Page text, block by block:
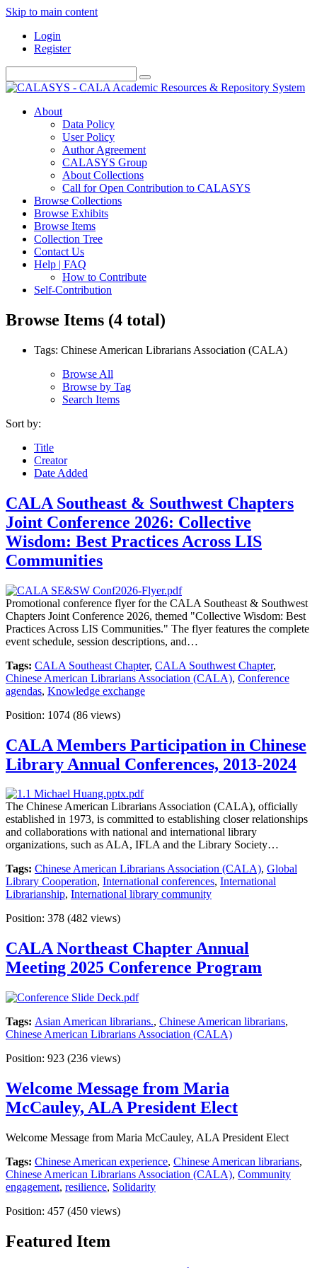
Skip to main content
Login
Register
About
Data Policy
User Policy
Author Agreement
CALASYS Group
About Collections
Call for Open Contribution to CALASYS
Browse Collections
Browse Exhibits
Browse Items
Collection Tree
Contact Us
Help | FAQ
How to Contribute
Self-Contribution
Browse Items (4 total)
Tags: Chinese American Librarians Association (CALA)
Browse All
Browse by Tag
Search Items
Sort by:
Title
Creator
Date Added
CALA Southeast & Southwest Chapters
Joint Conference 2026: Collective
Wisdom: Best Practices Across LIS
Communities
Promotional conference flyer for the CALA Southeast & Southwest
Chapters Joint Conference 2026, themed "Collective Wisdom: Best
Practices Across LIS Communities." The flyer features the complete
event schedule, session descriptions, and…
Tags: CALA Southeast Chapter, CALA Southwest Chapter,
Chinese American Librarians Association (CALA), Conference
agendas, Knowledge exchange
Position: 1074 (86 views)
CALA Members Participation in Chinese
Library Annual Conferences, 2013-2024
The Chinese American Librarians Association (CALA), officially
established in 1973, is committed to establishing closer relationships
and collaborations with national and international library
organizations, such as ALA, IFLA and the Library Society…
Tags: Chinese American Librarians Association (CALA), Global
Library Cooperation, International conferences, International
Librarianship, International library community
Position: 378 (482 views)
CALA Northeast Chapter Annual
Meeting 2025 Conference Program
Tags: Asian American librarians., Chinese American librarians,
Chinese American Librarians Association (CALA)
Position: 923 (236 views)
Welcome Message from Maria
McCauley, ALA President Elect
Welcome Message from Maria McCauley, ALA President Elect
Tags: Chinese American experience, Chinese American librarians,
Chinese American Librarians Association (CALA), Community
engagement, resilience, Solidarity
Position: 457 (450 views)
Featured Item